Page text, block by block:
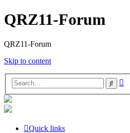
QRZ11-Forum
QRZ11-Forum
Skip to content
Search
Quick links